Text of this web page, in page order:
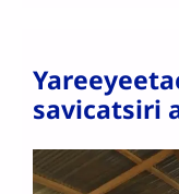
savicatsiri